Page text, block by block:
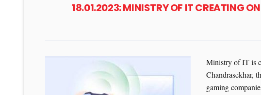
18.01.2023: MINISTRY OF IT CREATING
Ministry of IT is
Chandrasekhar,
gaming